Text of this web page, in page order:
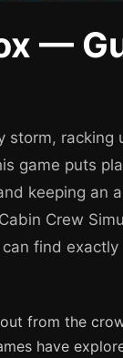
—
storm, racking
game puts
keeping an
Crew
find exactly
from the
have